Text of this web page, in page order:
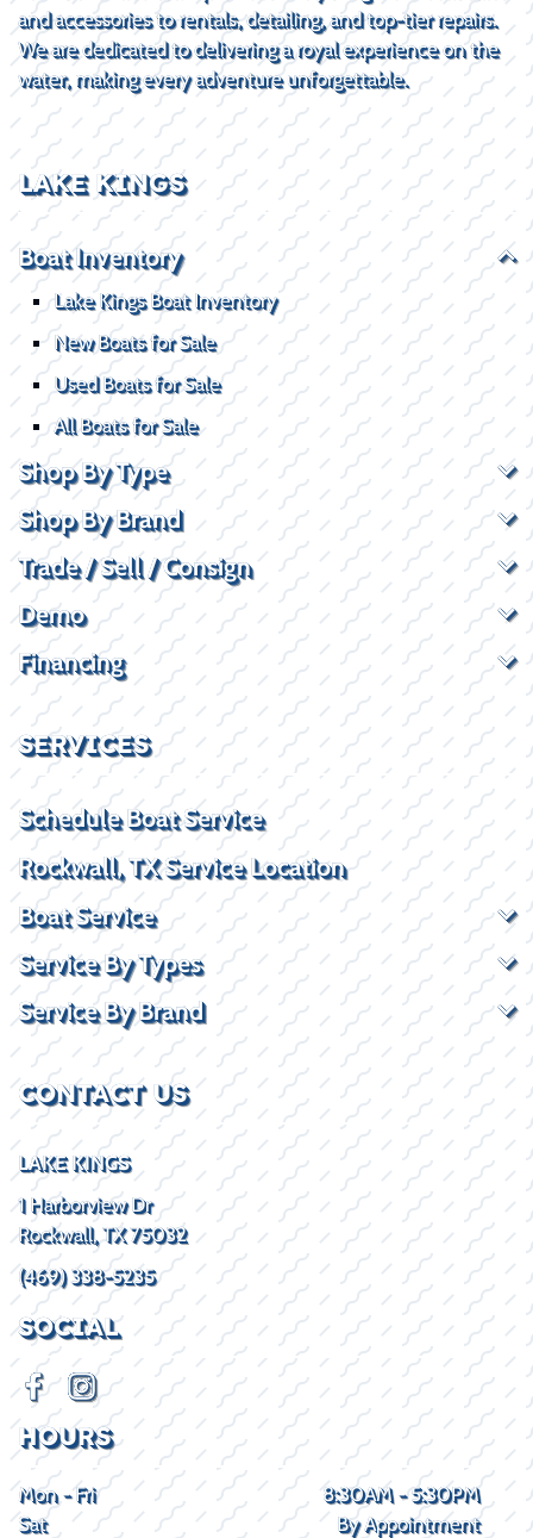
and accessories to rentals, detailing, and top-tier repairs.
We are dedicated to delivering a royal experience on the
water, making every adventure unforgettable.
LAKE KINGS
Boat Inventory
Lake Kings Boat Inventory
New Boats for Sale
Used Boats for Sale
All Boats for Sale
Shop By Type
Shop By Brand
Trade / Sell / Consign
Demo
Financing
SERVICES
Schedule Boat Service
Rockwall, TX Service Location
Boat Service
Service By Types
Service By Brand
CONTACT US
LAKE KINGS
1 Harborview Dr
Rockwall, TX 75032
(469) 338-5235
SOCIAL
HOURS
Mon - Fri
8:30AM - 5:30PM
Sat
By Appointment